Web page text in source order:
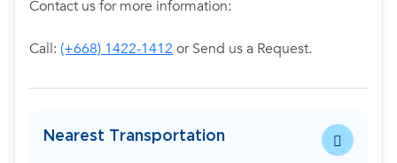
Contact us for more information:
Call: (+668) 1422-1412 or Send us a Request.
Nearest Transportation